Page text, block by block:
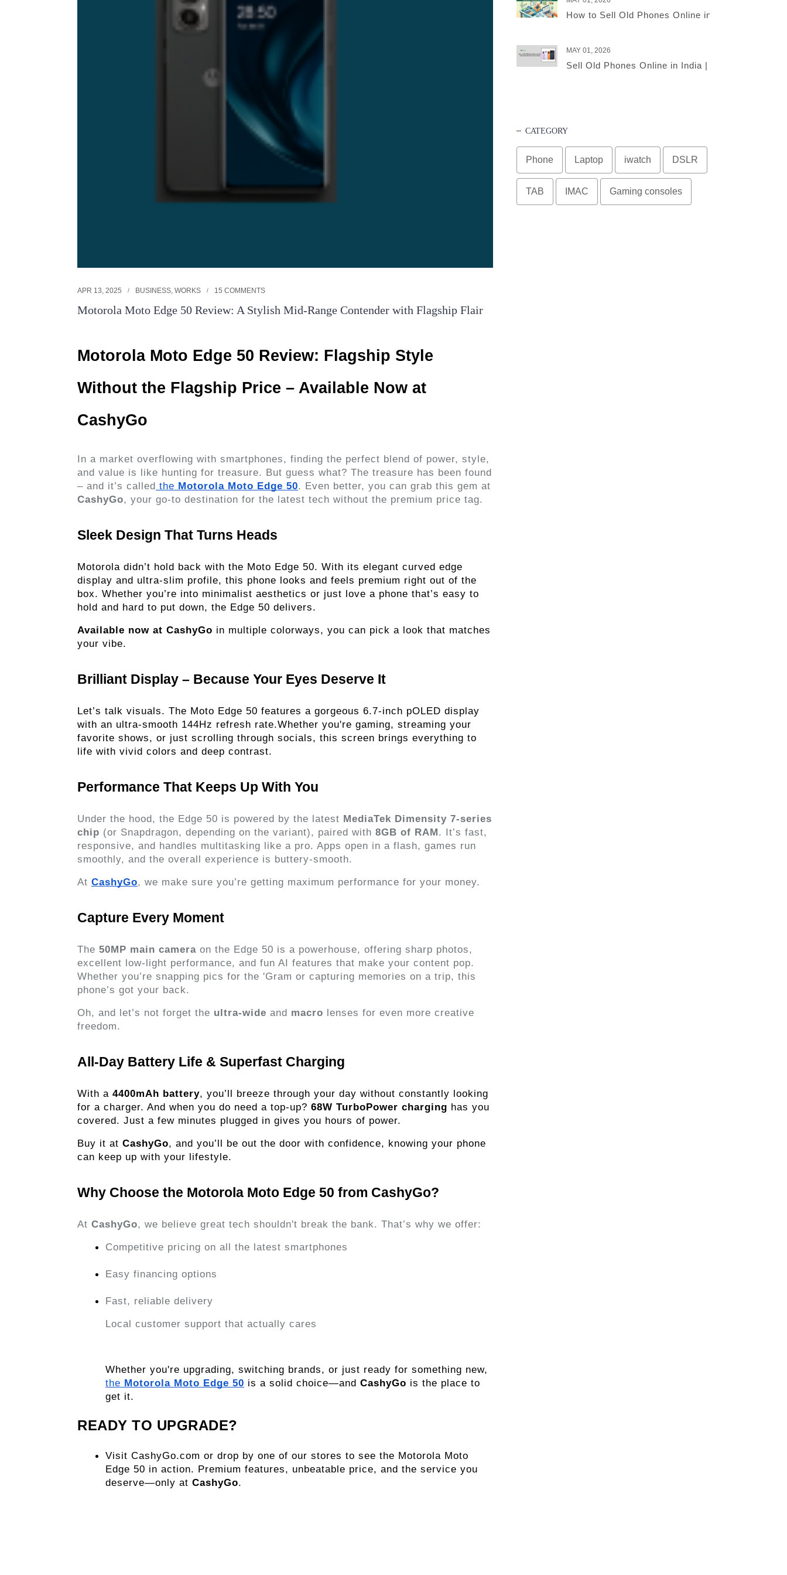
APR 13, 2025 BUSINESS WORKS 15 COMMENTS
Motorola Moto Edge 50 Review: A Stylish Mid-Range Contender with Flagship Flair
Motorola Moto Edge 50 Review: Flagship Style
Without the Flagship Price – Available Now at
CashyGo
In a market overflowing with smartphones, finding the perfect blend of power, style,
and value is like hunting for treasure. But guess what? The treasure has been found
– and it’s called the Motorola Moto Edge 50. Even better, you can grab this gem at
CashyGo, your go-to destination for the latest tech without the premium price tag.
Sleek Design That Turns Heads
Motorola didn’t hold back with the Moto Edge 50. With its elegant curved edge
display and ultra-slim profile, this phone looks and feels premium right out of the
box. Whether you’re into minimalist aesthetics or just love a phone that’s easy to
hold and hard to put down, the Edge 50 delivers.
Available now at CashyGo in multiple colorways, you can pick a look that matches
your vibe.
Brilliant Display – Because Your Eyes Deserve It
Let’s talk visuals. The Moto Edge 50 features a gorgeous 6.7-inch pOLED display
with an ultra-smooth 144Hz refresh rate.Whether you're gaming, streaming your
favorite shows, or just scrolling through socials, this screen brings everything to
life with vivid colors and deep contrast.
Performance That Keeps Up With You
Under the hood, the Edge 50 is powered by the latest MediaTek Dimensity 7-series
chip (or Snapdragon, depending on the variant), paired with 8GB of RAM. It’s fast,
responsive, and handles multitasking like a pro. Apps open in a flash, games run
smoothly, and the overall experience is buttery-smooth.
At CashyGo, we make sure you’re getting maximum performance for your money.
Capture Every Moment
The 50MP main camera on the Edge 50 is a powerhouse, offering sharp photos,
excellent low-light performance, and fun AI features that make your content pop.
Whether you’re snapping pics for the 'Gram or capturing memories on a trip, this
phone’s got your back.
Oh, and let’s not forget the ultra-wide and macro lenses for even more creative
freedom.
All-Day Battery Life & Superfast Charging
With a 4400mAh battery, you’ll breeze through your day without constantly looking
for a charger. And when you do need a top-up? 68W TurboPower charging has you
covered. Just a few minutes plugged in gives you hours of power.
Buy it at CashyGo, and you’ll be out the door with confidence, knowing your phone
can keep up with your lifestyle.
Why Choose the Motorola Moto Edge 50 from CashyGo?
At CashyGo, we believe great tech shouldn't break the bank. That’s why we offer:
Competitive pricing on all the latest smartphones
Easy financing options
Fast, reliable delivery
Local customer support that actually cares
the Motorola Moto Edge 50 is a solid choice—and CashyGo is the place to
get it.
READY TO UPGRADE?
Visit CashyGo.com or drop by one of our stores to see the Motorola Moto
Edge 50 in action. Premium features, unbeatable price, and the service you
deserve—only at CashyGo.
How to Sell Old Phones Online in India – A
MAY 01, 2026
Sell Old Phones Online in India | Complete Smart
CATEGORY
Phone Laptop iwatch DSLR
TAB IMAC Gaming consoles